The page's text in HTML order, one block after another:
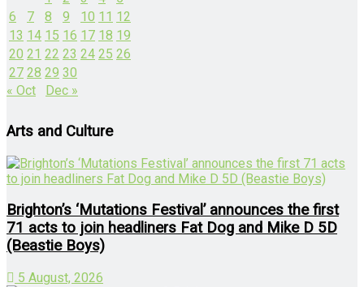
6
7 8 9 10 11 12
13 14 15 16 17 18 19
20 21 22 23 24 25 26
27 28 29 30
« Oct
Dec »
Arts and Culture
Brighton’s ‘Mutations Festival’ announces the first
71 acts to join headliners Fat Dog and Mike D 5D
(Beastie Boys)
5 August, 2026